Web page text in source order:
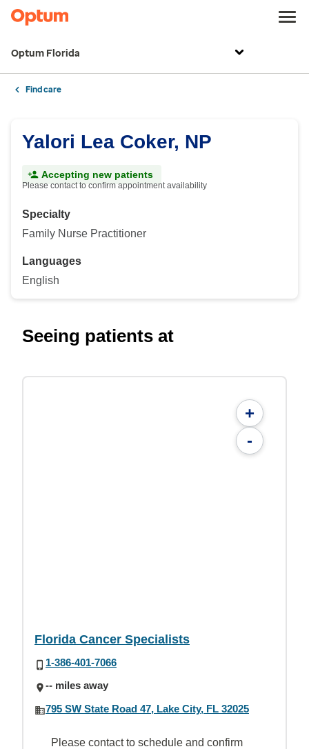
Optum Florida
Find care
Yalori Lea Coker, NP
Accepting new patients
Please contact to confirm appointment availability
Specialty
Family Nurse Practitioner
Languages
English
Seeing patients at
+
-
Florida Cancer Specialists
1-386-401-7066
-- miles away
795 SW State Road 47, Lake City, FL 32025
Please contact to schedule and confirm